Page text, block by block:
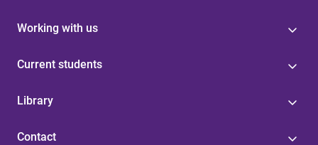
Working with us
Current students
Library
Contact